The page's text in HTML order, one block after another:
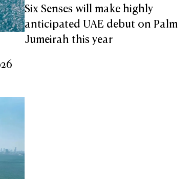
Six Senses will make highly
anticipated UAE debut on Palm
Jumeirah this year